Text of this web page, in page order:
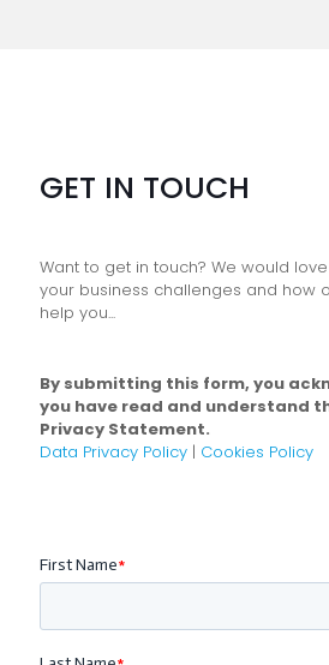
GET IN TOUCH
Want to get in touch? We would
your business challenges and how
help you...
By submitting this form, you
you have read and understand
Privacy Statement.
Data Privacy Policy | Cookies Policy